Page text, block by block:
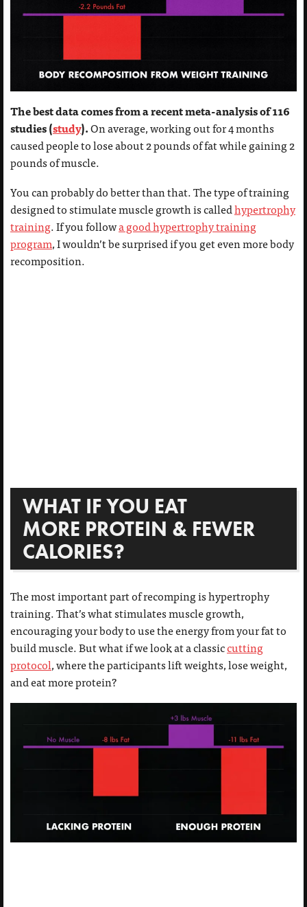
The best data comes from a recent meta-analysis of 116
studies (study).On average, working out for 4 months
caused people to lose about 2 pounds of fat while gaining 2
pounds of muscle.
You can probably do better than that. The type of training
designed to stimulate muscle growth is calledhypertrophy
training. If you followa good hypertrophy training
program, I wouldn’t be surprised if you get even more body
recomposition.
WHAT IF YOU EAT
MORE PROTEIN & FEWER
CALORIES?
The most important part of recomping is hypertrophy
training. That’s what stimulates muscle growth,
encouraging your body to use the energy from your fat to
build muscle. But what if we look at a classiccutting
protocol, where the participants lift weights, lose weight,
and eat more protein?